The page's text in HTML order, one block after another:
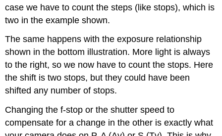
case we have to count the steps (like stops), which is
two in the example shown.
The same happens with the exposure relationship
shown in the bottom illustration. More light is always
to the right, so we now have to count the stops. Here
the shift is two stops, but they could have been
shifted any number of stops.
Changing the f-stop or the shutter speed to
compensate for a change in the other is exactly what